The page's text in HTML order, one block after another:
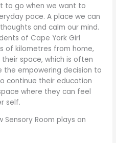
to go when we want to
pace. A place we can
and calm our mind.
of Cape York Girl
of kilometres from home,
space, which is often
the empowering decision to
continue their education
where they can feel
self.
Sensory Room plays an